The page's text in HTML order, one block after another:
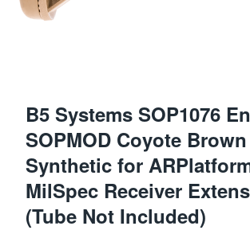
B5 Systems SOP1076
SOPMOD Coyote Brown
Synthetic for
MilSpec Receiver
(Tube Not Included)